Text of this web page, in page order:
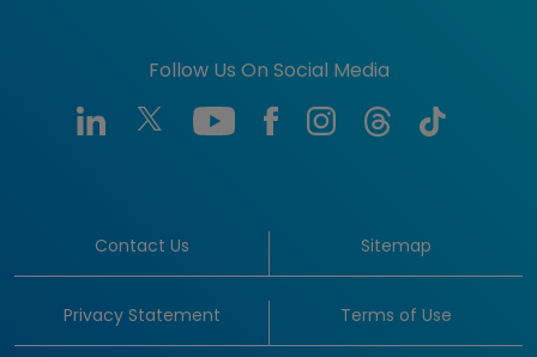
Follow Us On Social Media
Contact Us Sitemap
Privacy Statement Terms of Use